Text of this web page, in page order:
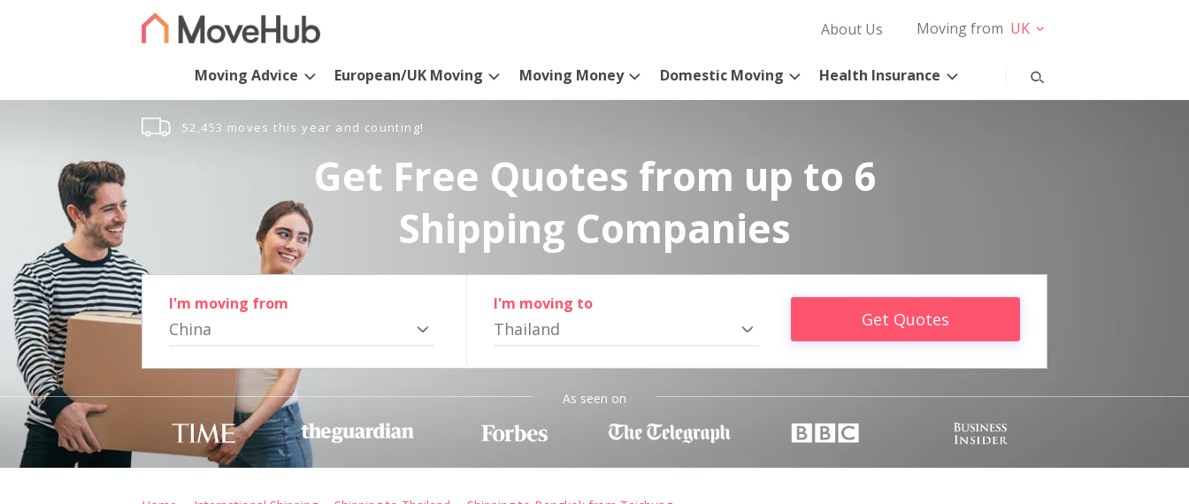
About Us Moving from UK
Moving Advice European/UK Moving Moving Money Domestic Moving Health Insurance
52,453 moves this year and counting!
Get Free Quotes from up to 6
Shipping Companies
I'm moving from
China
I'm moving to
Thailand Get Quotes
As seen on